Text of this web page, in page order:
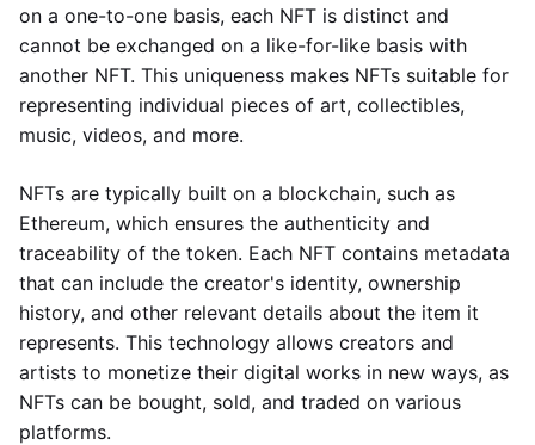
on a one-to-one basis, each NFT is distinct and
cannot be exchanged on a like-for-like basis with
another NFT. This uniqueness makes NFTs suitable for
representing individual pieces of art, collectibles,
music, videos, and more.
NFTs are typically built on a blockchain, such as
Ethereum, which ensures the authenticity and
traceability of the token. Each NFT contains metadata
that can include the creator's identity, ownership
history, and other relevant details about the item it
represents. This technology allows creators and
artists to monetize their digital works in new ways, as
NFTs can be bought, sold, and traded on various
platforms.